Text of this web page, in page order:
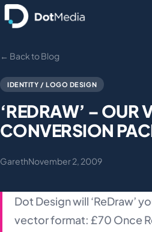
← Back to Blog
IDENTITY / LOGO DESIGN
‘REDRAW’ – OUR
CONVERSION
GarethNovember 2, 2009
Dot Design will ‘ReDraw’
vector format: £70 Once